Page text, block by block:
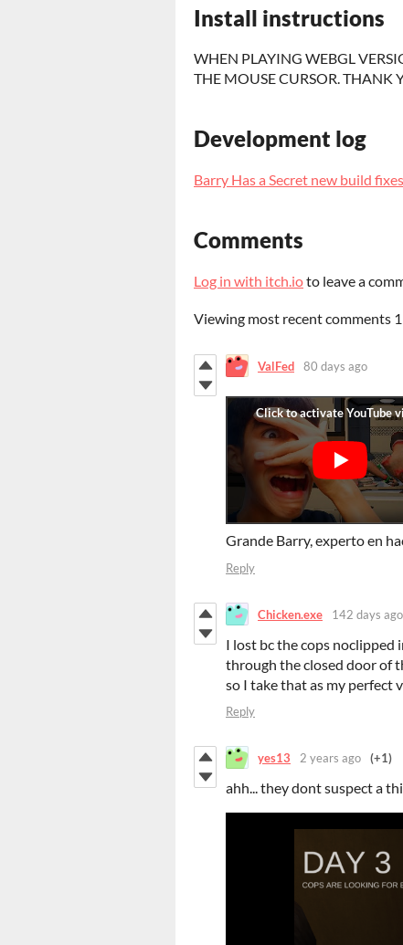
Install instructions
WHEN PLAYING WEBGL
THE MOUSE CURSOR. THANK
Development log
Barry Has a Secret new build
Comments
Log in with itch.ioto leave a
Viewing most recent comments 1
ValFed 80 days ago
Grande Barry, experto en
Reply
Chicken.exe 142 days ago
I lost bc the cops
through the closed door of
so I take that as my perfect
Reply
yes13 2 years ago (+1)
ahh... they dont suspect a